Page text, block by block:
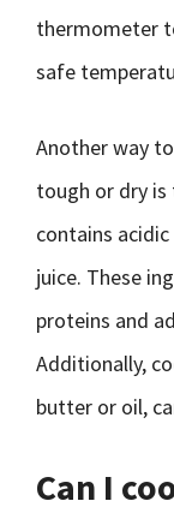
thermometer
safe
Another way
tough or dry
contains
juice. These
proteins and
Additionally,
butter or oil,
Can I